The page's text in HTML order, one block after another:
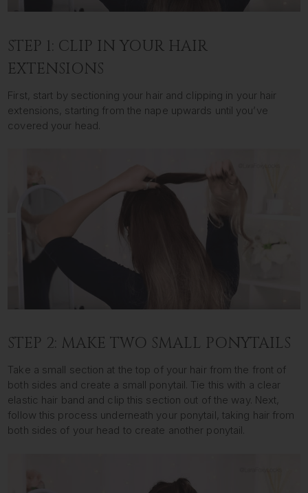
STEP 1: CLIP IN YOUR HAIR
EXTENSIONS
First, start by sectioning your hair and clipping in your hair
extensions, starting from the nape upwards until you’ve
covered your head.
STEP 2: MAKE TWO SMALL PONYTAILS
Take a small section at the top of your hair from the front of
both sides and create a small ponytail. Tie this with a clear
elastic hair band and clip this section out of the way. Next,
follow this process underneath your ponytail, taking hair from
both sides of your head to create another ponytail.